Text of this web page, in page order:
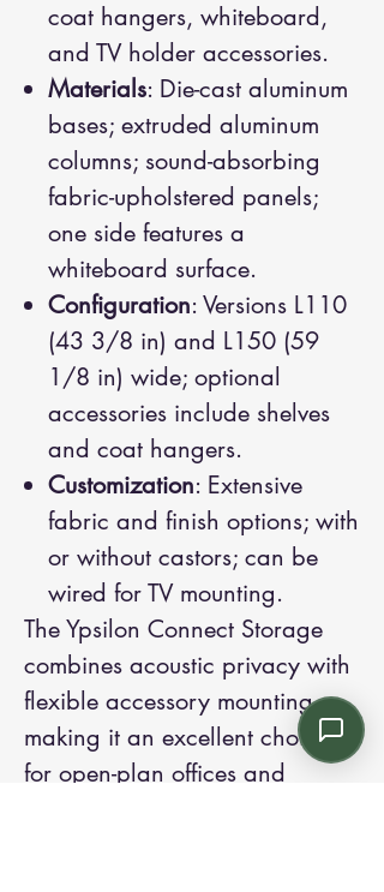
coat hangers, whiteboard,
and TV holder accessories.
Materials: Die-cast aluminum
bases; extruded aluminum
columns; sound-absorbing
fabric-upholstered panels;
one side features a
whiteboard surface.
Configuration: Versions L110
(43 3/8 in) and L150 (59
1/8 in) wide; optional
accessories include shelves
and coat hangers.
Customization: Extensive
fabric and finish options; with
or without castors; can be
wired for TV mounting.
The Ypsilon Connect Storage
combines acoustic privacy with
flexible accessory mounting,
making it an excellent choice
for open-plan offices and